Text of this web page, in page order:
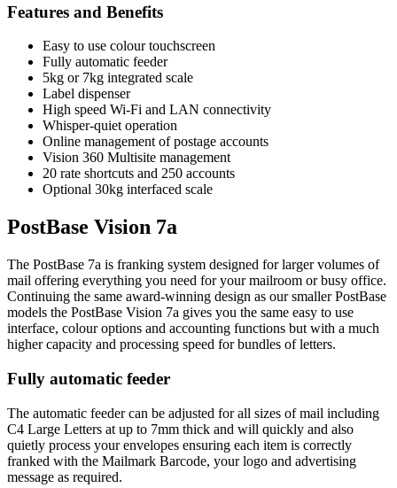
Features and Benefits
Easy to use colour touchscreen
Fully automatic feeder
5kg or 7kg integrated scale
Label dispenser
High speed Wi-Fi and LAN connectivity
Whisper-quiet operation
Online management of postage accounts
Vision 360 Multisite management
20 rate shortcuts and 250 accounts
Optional 30kg interfaced scale
PostBase Vision 7a
The PostBase 7a is franking system designed for larger volumes of
mail offering everything you need for your mailroom or busy office.
Continuing the same award-winning design as our smaller PostBase
models the PostBase Vision 7a gives you the same easy to use
interface, colour options and accounting functions but with a much
higher capacity and processing speed for bundles of letters.
Fully automatic feeder
The automatic feeder can be adjusted for all sizes of mail including
C4 Large Letters at up to 7mm thick and will quickly and also
quietly process your envelopes ensuring each item is correctly
franked with the Mailmark Barcode, your logo and advertising
message as required.